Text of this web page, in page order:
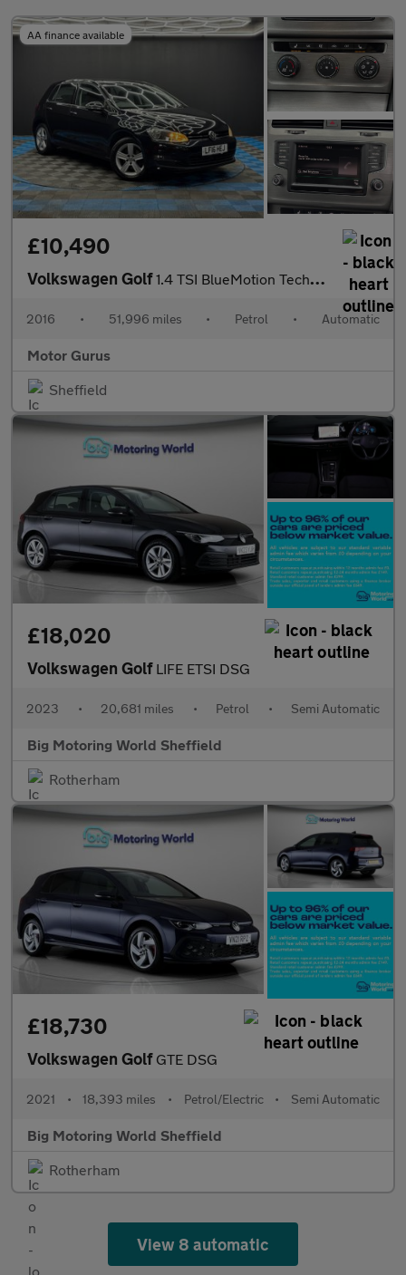
AA finance available
£10,490
Volkswagen Golf1.4 TSI BlueMotion Tech Match Edition DSG Euro 6 (s/s) 5dr
2016 • 51,996 miles • Petrol • Automatic
Motor Gurus
Sheffield
£18,020
Volkswagen Golf LIFE ETSI DSG
2023 • 20,681 miles • Petrol • Semi Automatic
Big Motoring World Sheffield
Rotherham
£18,730
Volkswagen Golf GTE DSG
2021 • 18,393 miles • Petrol/Electric • Semi Automatic
Big Motoring World Sheffield
Rotherham
View 8 automatic